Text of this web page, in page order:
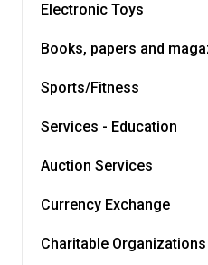
Electronic Toys
Books, papers and
Sports/Fitness
Services - Education
Auction Services
Currency Exchange
Charitable Organizations